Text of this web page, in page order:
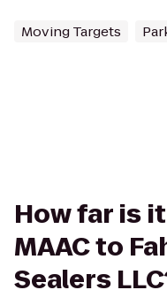
Moving Targets
How far is
MAAC to
Sealers